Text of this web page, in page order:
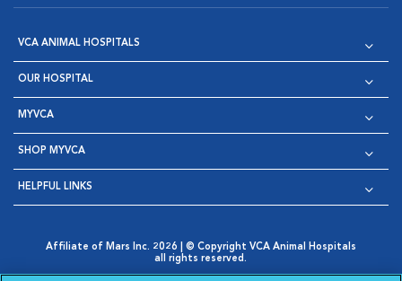
VCA ANIMAL HOSPITALS
OUR HOSPITAL
MYVCA
SHOP MYVCA
HELPFUL LINKS
Affiliate of Mars Inc. 2026 | © Copyright VCA Animal Hospitals
all rights reserved.